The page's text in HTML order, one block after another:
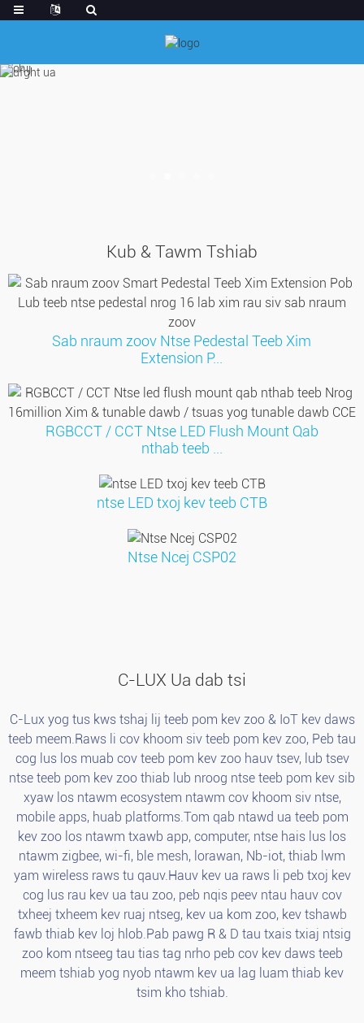
Kub & Tawm Tshiab
Sab nraum zoov Ntse Pedestal Teeb Xim
Extension P...
RGBCCT / CCT Ntse LED Flush Mount Qab
nthab teeb ...
ntse LED txoj kev teeb CTB
Ntse Ncej CSP02
C-LUX Ua dab tsi
C-Lux yog tus kws tshaj lij teeb pom kev zoo & IoT kev daws
teeb meem.Raws li cov khoom siv teeb pom kev zoo, Peb tau
cog lus los muab cov teeb pom kev zoo hauv tsev, lub tsev
ntse teeb pom kev zoo thiab lub nroog ntse teeb pom kev sib
xyaw los ntawm ecosystem ntawm cov khoom siv ntse,
mobile apps, huab platforms.Tom qab ntawd ua teeb pom
kev zoo los ntawm txawb app, computer, ntse hais lus los
ntawm zigbee, wi-fi, ble mesh, lorawan, Nb-iot, thiab lwm
yam wireless raws tu qauv.Hauv kev ua raws li peb txoj kev
cog lus rau kev ua tau zoo, peb nqis peev ntau hauv cov
txheej txheem kev ruaj ntseg, kev ua kom zoo, kev tshawb
fawb thiab kev loj hlob.Pab pawg R & D tau txais txiaj ntsig
zoo kom ntseeg tau tias tag nrho peb cov kev daws teeb
meem tshiab yog nyob ntawm kev ua lag luam thiab kev
tsim kho tshiab.